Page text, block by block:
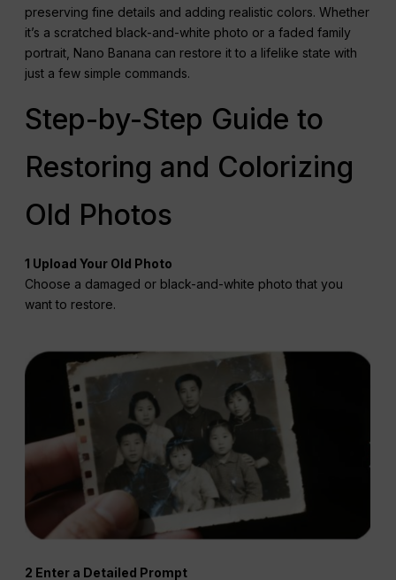
preserving fine details and adding realistic colors. Whether
it’s a scratched black-and-white photo or a faded family
portrait, Nano Banana can restore it to a lifelike state with
just a few simple commands.
Step-by-Step Guide to
Restoring and Colorizing
Old Photos
1 Upload Your Old Photo
Choose a damaged or black-and-white photo that you
want to restore.
2 Enter a Detailed Prompt